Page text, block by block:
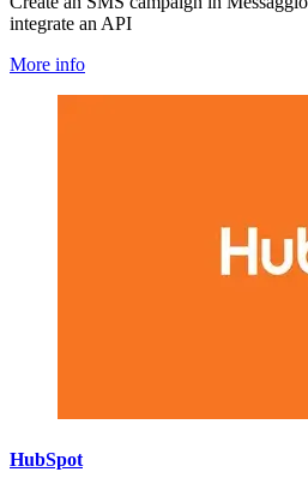
integrate an API
More info
HubSpot